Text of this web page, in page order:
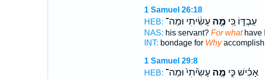
1 Samuel 26:18
HEB:
עַבְדּ֑וֹ כִּ֚י מֶ֣ה עָשִׂ֔יתִי וּמַה־
NAS: his servant? For whathave
INT: bondage for Whyaccomplish
1 Samuel 29:8
HEB:
אָכִ֗ישׁ כִּ֣י מֶ֤ה עָשִׂ֙יתִי֙ וּמַה־